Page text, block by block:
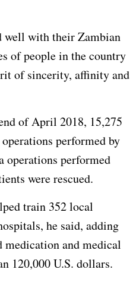
well with their Zambian
of people in the country
of sincerity, affinity and
of April 2018, 15,275
performed by
operations performed
were rescued.
train 352 local
he said, adding
medication and medical
120,000 U.S. dollars.